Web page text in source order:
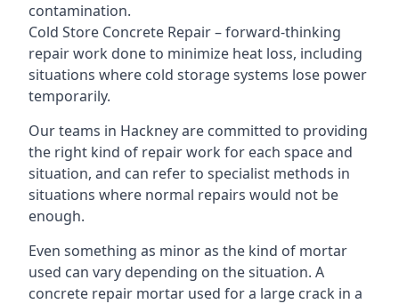
contamination.
Cold Store Concrete Repair – forward-thinking
repair work done to minimize heat loss, including
situations where cold storage systems lose power
temporarily.
Our teams in Hackney are committed to providing
the right kind of repair work for each space and
situation, and can refer to specialist methods in
situations where normal repairs would not be
enough.
Even something as minor as the kind of mortar
used can vary depending on the situation. A
concrete repair mortar used for a large crack in a